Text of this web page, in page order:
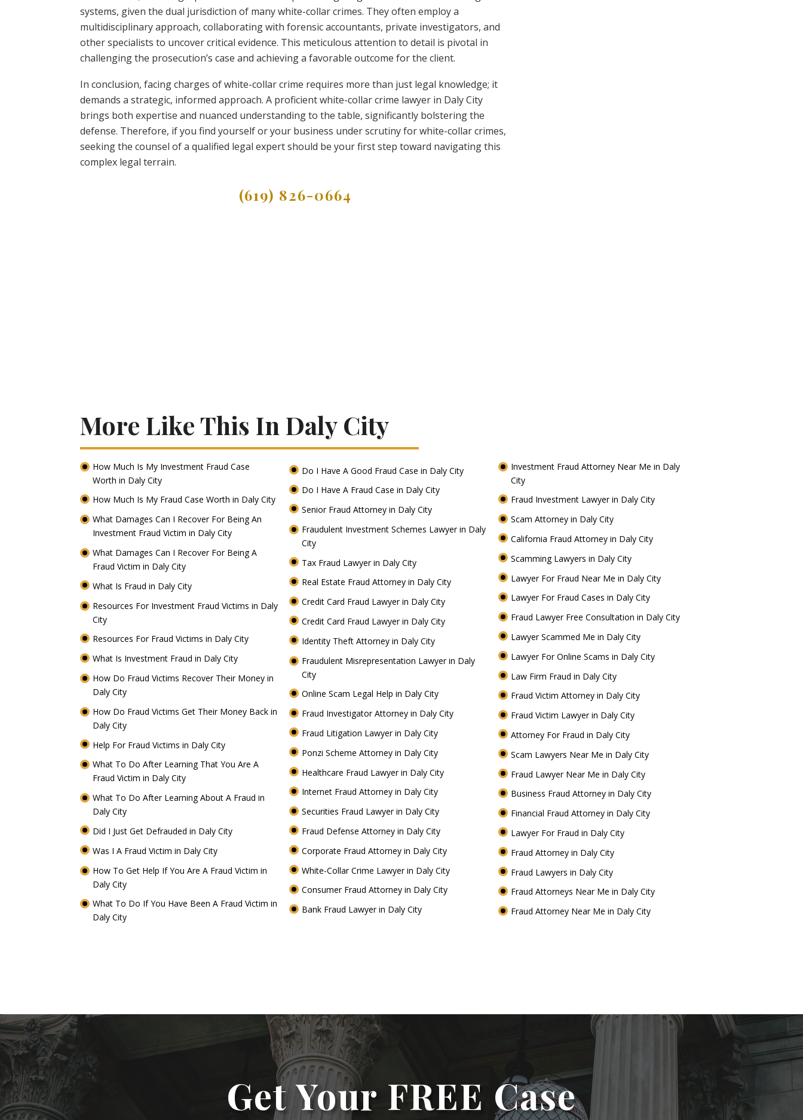
systems, given the dual jurisdiction of many white-collar crimes. They often employ a
multidisciplinary approach, collaborating with forensic accountants, private investigators, and
other specialists to uncover critical evidence. This meticulous attention to detail is pivotal in
challenging the prosecution’s case and achieving a favorable outcome for the client.
In conclusion, facing charges of white-collar crime requires more than just legal knowledge; it
demands a strategic, informed approach. A proficient white-collar crime lawyer in Daly City
brings both expertise and nuanced understanding to the table, significantly bolstering the
defense. Therefore, if you find yourself or your business under scrutiny for white-collar crimes,
seeking the counsel of a qualified legal expert should be your first step toward navigating this
complex legal terrain.
(619) 826-0664
More Like This In Daly City
How Much Is My Investment Fraud Case
Worth in Daly City
How Much Is My Fraud Case Worth in Daly City
What Damages Can I Recover For Being An
Investment Fraud Victim in Daly City
What Damages Can I Recover For Being A
Fraud Victim in Daly City
What Is Fraud in Daly City
Resources For Investment Fraud Victims in Daly
City
Resources For Fraud Victims in Daly City
What Is Investment Fraud in Daly City
How Do Fraud Victims Recover Their Money in
Daly City
How Do Fraud Victims Get Their Money Back in
Daly City
Help For Fraud Victims in Daly City
What To Do After Learning That You Are A
Fraud Victim in Daly City
What To Do After Learning About A Fraud in
Daly City
Did I Just Get Defrauded in Daly City
Was I A Fraud Victim in Daly City
How To Get Help If You Are A Fraud Victim in
Daly City
What To Do If You Have Been A Fraud Victim in
Daly City
Do I Have A Good Fraud Case in Daly City
Do I Have A Fraud Case in Daly City
Senior Fraud Attorney in Daly City
Fraudulent Investment Schemes Lawyer in Daly
City
Tax Fraud Lawyer in Daly City
Real Estate Fraud Attorney in Daly City
Credit Card Fraud Lawyer in Daly City
Credit Card Fraud Lawyer in Daly City
Identity Theft Attorney in Daly City
Fraudulent Misrepresentation Lawyer in Daly
City
Online Scam Legal Help in Daly City
Fraud Investigator Attorney in Daly City
Fraud Litigation Lawyer in Daly City
Ponzi Scheme Attorney in Daly City
Healthcare Fraud Lawyer in Daly City
Internet Fraud Attorney in Daly City
Securities Fraud Lawyer in Daly City
Fraud Defense Attorney in Daly City
Corporate Fraud Attorney in Daly City
White-Collar Crime Lawyer in Daly City
Consumer Fraud Attorney in Daly City
Bank Fraud Lawyer in Daly City
Investment Fraud Attorney Near Me in Daly
City
Fraud Investment Lawyer in Daly City
Scam Attorney in Daly City
California Fraud Attorney in Daly City
Scamming Lawyers in Daly City
Lawyer For Fraud Near Me in Daly City
Lawyer For Fraud Cases in Daly City
Fraud Lawyer Free Consultation in Daly City
Lawyer Scammed Me in Daly City
Lawyer For Online Scams in Daly City
Law Firm Fraud in Daly City
Fraud Victim Attorney in Daly City
Fraud Victim Lawyer in Daly City
Attorney For Fraud in Daly City
Scam Lawyers Near Me in Daly City
Fraud Lawyer Near Me in Daly City
Business Fraud Attorney in Daly City
Financial Fraud Attorney in Daly City
Lawyer For Fraud in Daly City
Fraud Attorney in Daly City
Fraud Lawyers in Daly City
Fraud Attorneys Near Me in Daly City
Fraud Attorney Near Me in Daly City
Get Your FREE Case